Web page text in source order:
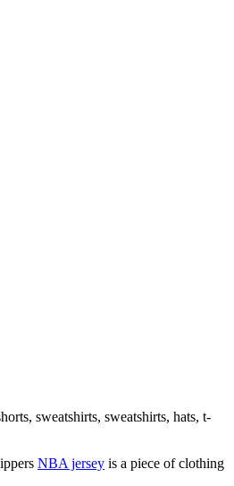
sweatshirts, sweatshirts, hats, t-
NBA jersey is a piece of clothing